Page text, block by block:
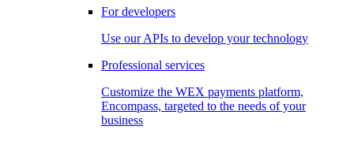
For developers
Use our APIs to develop your technology
Professional services
Customize the WEX payments platform,
Encompass, targeted to the needs of your
business